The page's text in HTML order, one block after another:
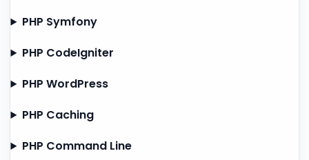
PHP Symfony
PHP CodeIgniter
PHP WordPress
PHP Caching
PHP Command Line